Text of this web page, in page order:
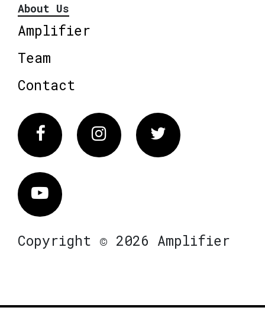
About Us
Amplifier
Team
Contact
FacebookInstagram Twitter
Vimeo
Copyright © 2026 Amplifier